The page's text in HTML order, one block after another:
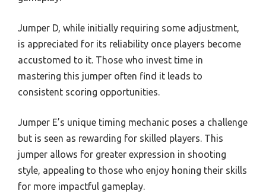
Jumper D, while initially requiring some adjustment,
is appreciated for its reliability once players become
accustomed to it. Those who invest time in
mastering this jumper often find it leads to
consistent scoring opportunities.
Jumper E’s unique timing mechanic poses a challenge
but is seen as rewarding for skilled players. This
jumper allows for greater expression in shooting
style, appealing to those who enjoy honing their skills
for more impactful gameplay.